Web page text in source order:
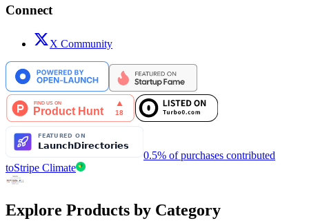
Connect
X Community
0.5% of purchases contributed
toStripe Climate
Explore Products by Category